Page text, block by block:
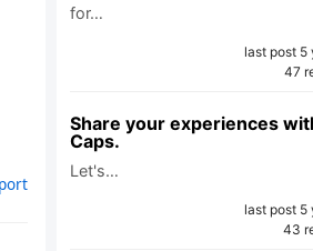
for…
last post 5
47
Share your experiences
Caps.
Let's…
last post 5
43